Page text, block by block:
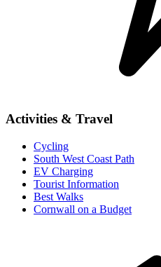
Activities & Travel
Cycling
South West Coast Path
EV Charging
Tourist Information
Best Walks
Cornwall on a Budget